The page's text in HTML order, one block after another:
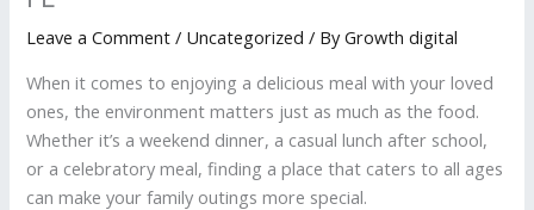
Leave a Comment / Uncategorized / ByGrowth digital
When it comes to enjoying a delicious meal with your loved
ones, the environment matters just as much as the food.
Whether it’s a weekend dinner, a casual lunch after school,
or a celebratory meal, finding a place that caters to all ages
can make your family outings more special.